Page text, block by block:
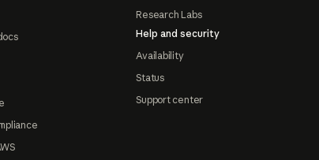
Research Labs
Help and security
Availability
Status
Support center